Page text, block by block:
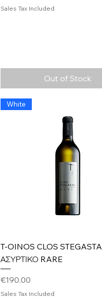
Sales Tax Included
Out of Stock
Quick View
White
T-OINOS CLOS STEGASTA
ΑΣΥΡΤΙΚΟ RARE
Price
€190.00
Sales Tax Included